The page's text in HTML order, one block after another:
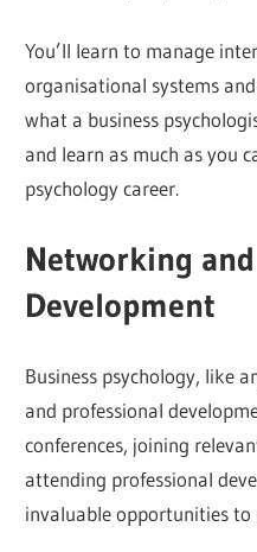
You’ll learn to manage
organisational systems
what a business
and learn as much as you
psychology career.
Networking
Development
Business psychology, like
and professional
conferences, joining
attending professional
invaluable opportunities to